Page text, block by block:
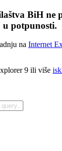
BiH ne
u potpunosti.
na Internet
9 ili više